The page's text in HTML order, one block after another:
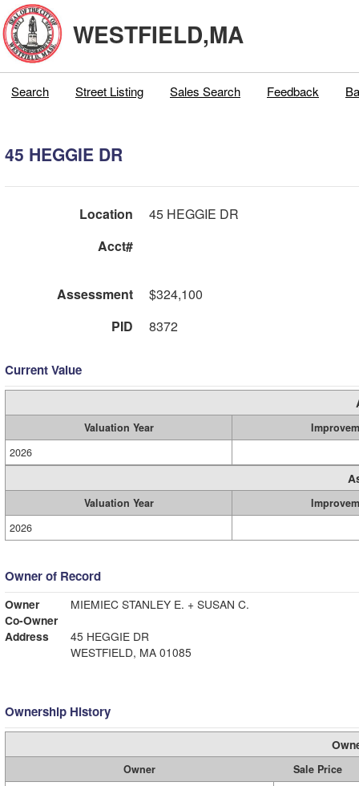
WESTFIELD,MA
Search Street Listing Sales Search Feedback
45 HEGGIE DR
Location
45 HEGGIE DR
Acct#
Assessment
$324,100
PID
8372
Current Value
Valuation Year
2026
Valuation Year
2026
Owner of Record
Owner
MIEMIEC STANLEY E. + SUSAN C.
Co-Owner
Address
45 HEGGIE DR
WESTFIELD, MA 01085
Ownership History
Owner
Sale Price